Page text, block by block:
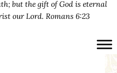
but the gift of God is eternal
our Lord. Romans 6:23